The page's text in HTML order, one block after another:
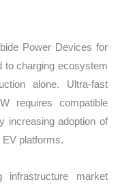
Power Devices for
to charging ecosystem
alone. Ultra-fast
requires compatible
increasing adoption of
platforms.
infrastructure market